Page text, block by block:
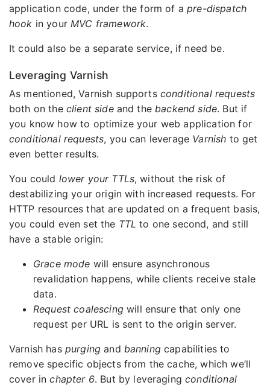
application code, under the form of apre-dispatch
hook in your MVC framework.
It could also be a separate service, if need be.
Leveraging Varnish
As mentioned, Varnish supports conditional requests
both on the client sideand thebackend side. But if
you know how to optimize your web application for
conditional requests, you can leverage Varnish to get
even better results.
You could lower your TTLs, without the risk of
destabilizing your origin with increased requests. For
HTTP resources that are updated on a frequent basis,
you could even set the TTL to one second, and still
have a stable origin:
Grace mode will ensure asynchronous
revalidation happens, while clients receive stale
data.
Request coalescingwill ensure that only one
request per URL is sent to the origin server.
Varnish has purging and banningcapabilities to
remove specific objects from the cache, which we’ll
cover inchapter 6. But by leveragingconditional